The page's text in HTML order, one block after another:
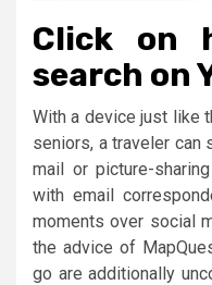
Click on
search on
With a device just like
seniors, a traveler can
mail or picture-
with email
moments over social
the advice of
go are additionally